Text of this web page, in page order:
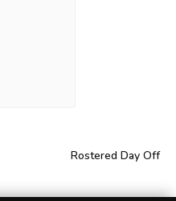
Rostered Day Off